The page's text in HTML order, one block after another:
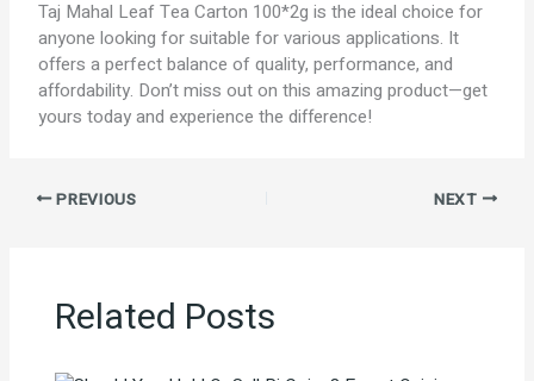
Taj Mahal Leaf Tea Carton 100*2g is the ideal choice for
anyone looking for suitable for various applications. It
offers a perfect balance of quality, performance, and
affordability. Don’t miss out on this amazing product—get
yours today and experience the difference!
PREVIOUS NEXT
Related Posts